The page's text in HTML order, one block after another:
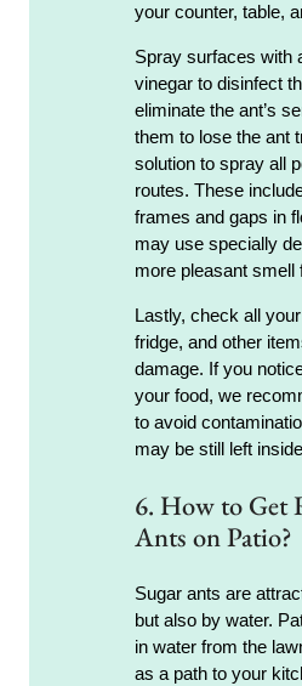
your counter, table,
Spray surfaces with
vinegar to disinfect
eliminate the ant’s
them to lose the ant
solution to spray all
routes. These
frames and gaps in
may use specially
more pleasant smell
Lastly, check all
fridge, and other
damage. If you
your food, we
to avoid
may be still left
6. How to Get
Ants on Patio?
Sugar ants are
but also by water.
in water from the
as a path to your